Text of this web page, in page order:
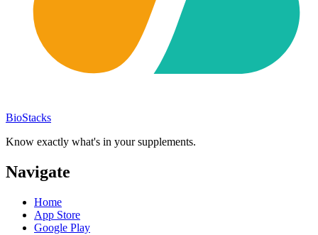
BioStacks
Know exactly what's in your supplements.
Navigate
Home
App Store
Google Play